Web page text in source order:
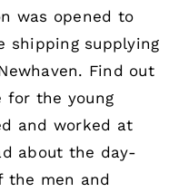
was opened to
shipping supplying
Find out
for the young
and worked at
about the day-
the men and